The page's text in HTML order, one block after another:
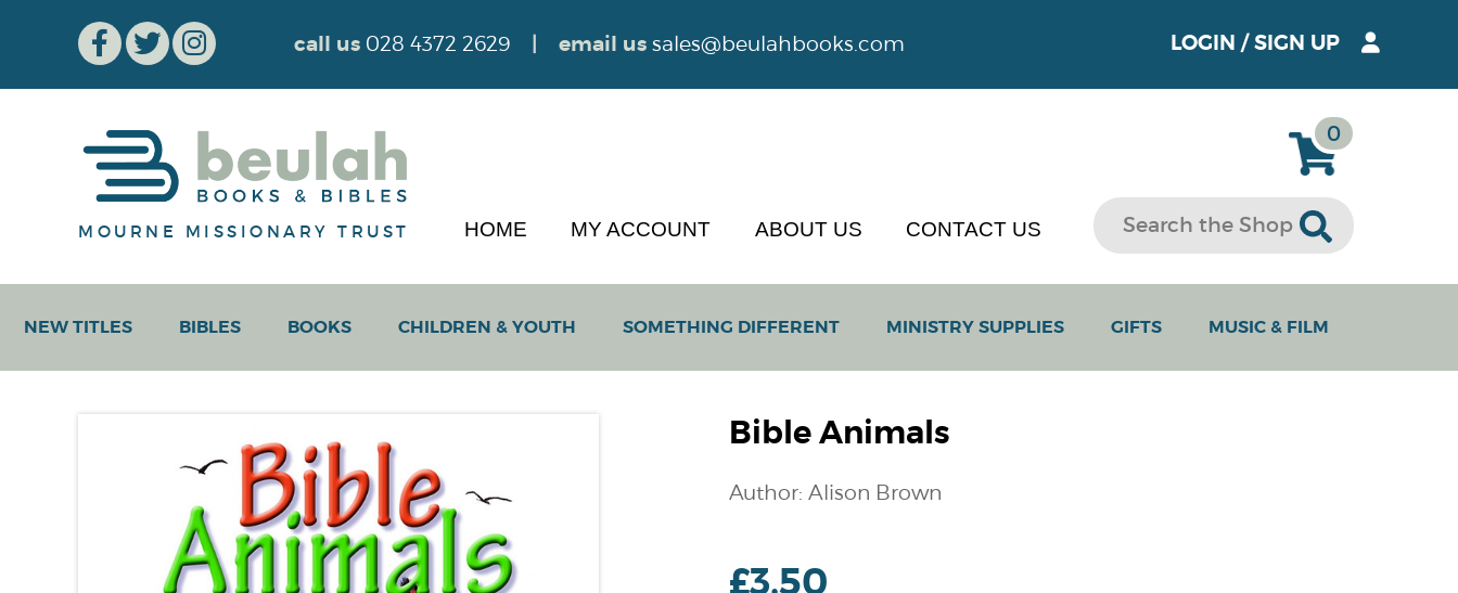
call us 028 4372 2629| email us sales@beulahbooks.com LOGIN /SIGN UP
MOURNE MISSIONARY TRUST HOME MY ACCOUNT ABOUT US CONTACT US
0
NEW TITLES BIBLES BOOKS CHILDREN & YOUTH SOMETHING DIFFERENT MINISTRY SUPPLIES GIFTS MUSIC & FILM
Bible Animals
Author: Alison Brown
£3.50